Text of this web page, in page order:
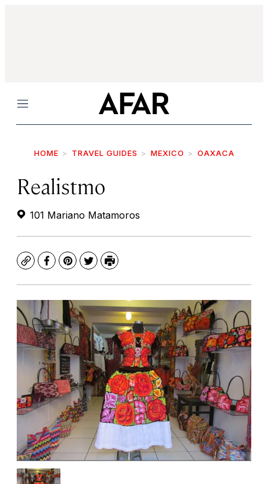
Menu
HOME TRAVEL GUIDES MEXICO OAXACA
Realistmo
101 Mariano Matamoros
CopyFacebook
Pinterest
TwitterPrint